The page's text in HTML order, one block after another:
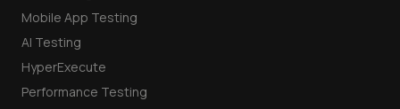
Mobile App Testing
AI Testing
HyperExecute
Performance Testing